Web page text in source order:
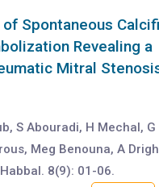
of Spontaneous
Revealing a
Mitral
S Abouradi, H Mechal,
Meg Benouna, A
8(9): 01-06.